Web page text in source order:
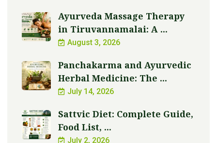
Ayurveda Massage Therapy
in Tiruvannamalai: A ...
August 3, 2026
Panchakarma and Ayurvedic
Herbal Medicine: The ...
July 14, 2026
Sattvic Diet: Complete Guide,
Food List, ...
July 2, 2026